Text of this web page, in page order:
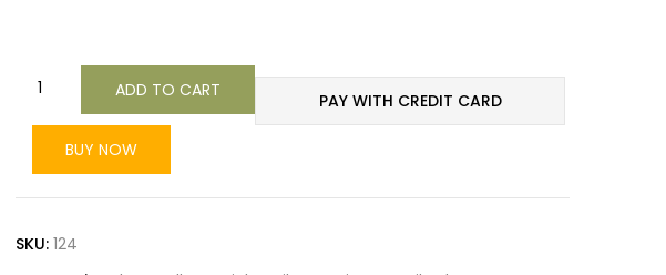
ADD TO CART PAY WITH CREDIT CARD
BUY NOW
SKU: 124